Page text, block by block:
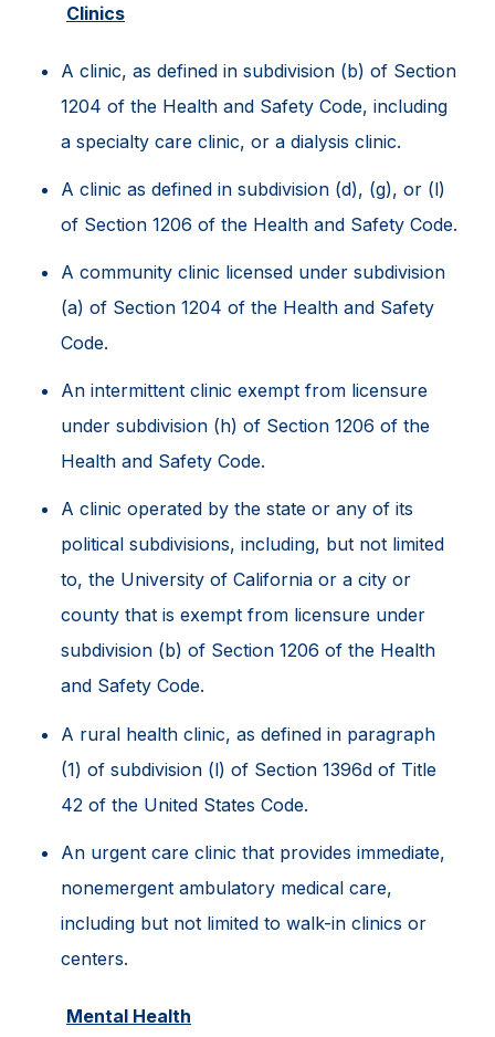
Clinics
A clinic, as defined in subdivision (b) of Section
1204 of the Health and Safety Code, including
a specialty care clinic, or a dialysis clinic.
A clinic as defined in subdivision (d), (g), or (l)
of Section 1206 of the Health and Safety Code.
A community clinic licensed under subdivision
(a) of Section 1204 of the Health and Safety
Code.
An intermittent clinic exempt from licensure
under subdivision (h) of Section 1206 of the
Health and Safety Code.
A clinic operated by the state or any of its
political subdivisions, including, but not limited
to, the University of California or a city or
county that is exempt from licensure under
subdivision (b) of Section 1206 of the Health
and Safety Code.
A rural health clinic, as defined in paragraph
(1) of subdivision (l) of Section 1396d of Title
42 of the United States Code.
An urgent care clinic that provides immediate,
nonemergent ambulatory medical care,
including but not limited to walk-in clinics or
centers.
Mental Health